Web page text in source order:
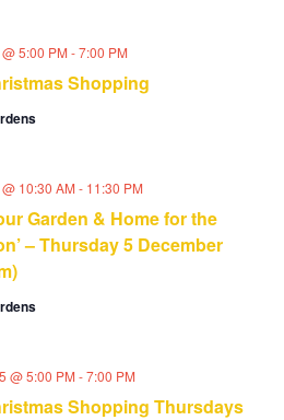
Shopping
5:00 PM-7:00 PM
Garden & Home for the
– Thursday 5 December
10:30 AM- 11:30 PM
Shopping Thursdays
@ 5:00 PM-7:00 PM